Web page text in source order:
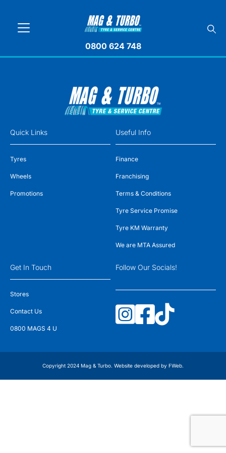
0800 624 748
Quick Links
Tyres
Wheels
Promotions
Useful Info
Finance
Franchising
Terms & Conditions
Tyre Service Promise
Tyre KM Warranty
We are MTA Assured
Get In Touch
Stores
Contact Us
0800 MAGS 4 U
Follow Our Socials!
Copyright 2024 Mag & Turbo. Website developed by FWeb.